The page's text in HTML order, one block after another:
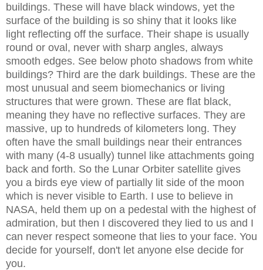
buildings. These will have black windows, yet the
surface of the building is so shiny that it looks like
light reflecting off the surface. Their shape is usually
round or oval, never with sharp angles, always
smooth edges. See below photo shadows from white
buildings? Third are the dark buildings. These are the
most unusual and seem biomechanics or living
structures that were grown. These are flat black,
meaning they have no reflective surfaces. They are
massive, up to hundreds of kilometers long. They
often have the small buildings near their entrances
with many (4-8 usually) tunnel like attachments going
back and forth. So the Lunar Orbiter satellite gives
you a birds eye view of partially lit side of the moon
which is never visible to Earth. I use to believe in
NASA, held them up on a pedestal with the highest of
admiration, but then I discovered they lied to us and I
can never respect someone that lies to your face. You
decide for yourself, don't let anyone else decide for
you.